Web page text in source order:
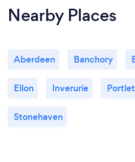
Nearby Places
Aberdeen Banchory
Ellon Inverurie
Stonehaven